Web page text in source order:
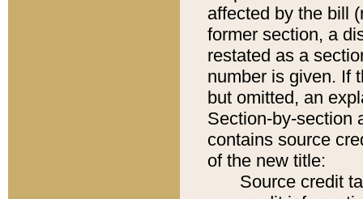
affected by the bill
former section, a
restated as a
number is given. If
but omitted, an
Section-by-section
contains source
of the new title:
Source credit